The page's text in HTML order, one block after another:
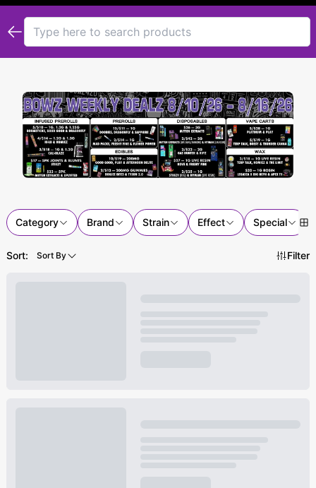
Category Brand Strain Effect Special
Sort: Sort By Filter